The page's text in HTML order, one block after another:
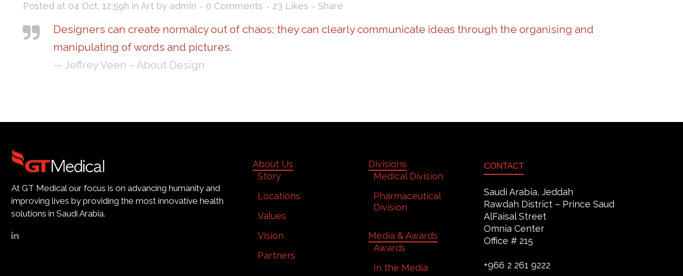
Posted at 04 Oct, 12:59h in Art by admin 0 Comments 23 Likes Share
Designers can create normalcy out of chaos; they can clearly communicate ideas through the organising and
manipulating of words and pictures.
— Jeffrey Veen – About Design
At GT Medical our focus is on advancing humanity and
improving lives by providing the most innovative health
solutions in Saudi Arabia.
About Us
Story
Locations
Values
Vision
Partners
Divisions
Medical Division
Pharmaceutical
Division
Media & Awards
Awards
In the Media
CONTACT
Saudi Arabia, Jeddah
Rawdah District – Prince Saud
AlFaisal Street
Omnia Center
Office # 215
+966 2 261 9222